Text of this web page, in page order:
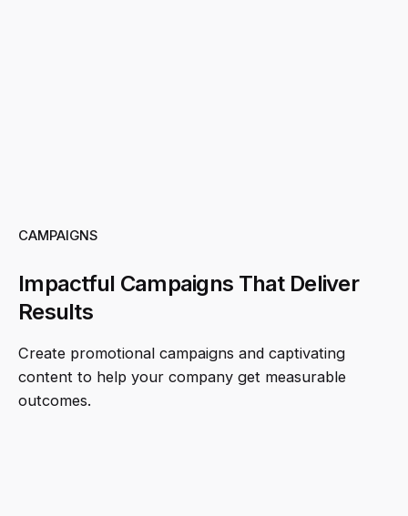
CAMPAIGNS
Impactful Campaigns That Deliver
Results
Create promotional campaigns and captivating
content to help your company get measurable
outcomes.